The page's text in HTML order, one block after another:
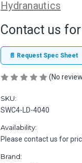
Hydranautics
Contact us
📄 Request Spec Sheet
(No
SKU:
SWC4-LD-4040
Availability:
Please contact us for
Brand: